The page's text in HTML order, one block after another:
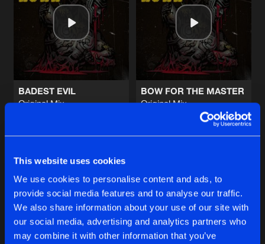
This website uses cookies
We use cookies to personalise content and ads, to
provide social media features and to analyse our traffic.
We also share information about your use of our site with
our social media, advertising and analytics partners who
may combine it with other information that you’ve
BADEST EVIL
Original Mix
Share
BOW FOR THE MASTER
Original Mix
Artists
Artists
TACTICAL CONTROL
Original Mix
Mental Crush
Share
Artists
DOMINATOR
Original Mix
Hardtechno Maffia
Share
Artists
Double Drums
Artists
RECYCLING
Lukas
Share
Artists